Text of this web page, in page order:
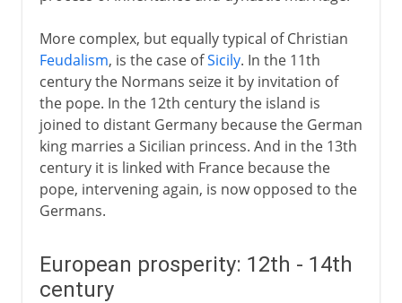
More complex, but equally typical of Christian
Feudalism, is the case ofSicily. In the 11th
century the Normans seize it by invitation of
the pope. In the 12th century the island is
joined to distant Germany because the German
king marries a Sicilian princess. And in the 13th
century it is linked with France because the
pope, intervening again, is now opposed to the
Germans.
European prosperity: 12th - 14th
century